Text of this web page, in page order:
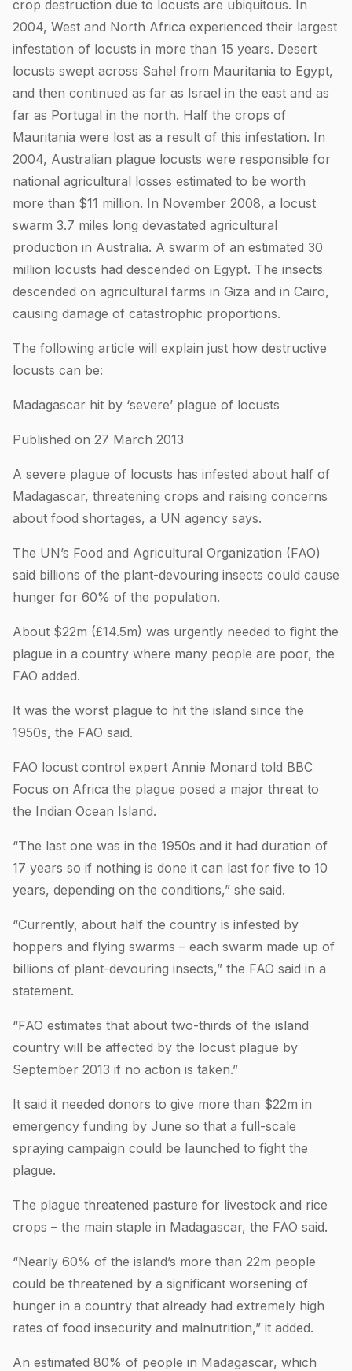
crop destruction due to locusts are ubiquitous. In
2004, West and North Africa experienced their largest
infestation of locusts in more than 15 years. Desert
locusts swept across Sahel from Mauritania to Egypt,
and then continued as far as Israel in the east and as
far as Portugal in the north. Half the crops of
Mauritania were lost as a result of this infestation. In
2004, Australian plague locusts were responsible for
national agricultural losses estimated to be worth
more than $11 million. In November 2008, a locust
swarm 3.7 miles long devastated agricultural
production in Australia. A swarm of an estimated 30
million locusts had descended on Egypt. The insects
descended on agricultural farms in Giza and in Cairo,
causing damage of catastrophic proportions.
The following article will explain just how destructive
locusts can be:
Madagascar hit by ‘severe’ plague of locusts
Published on 27 March 2013
A severe plague of locusts has infested about half of
Madagascar, threatening crops and raising concerns
about food shortages, a UN agency says.
The UN’s Food and Agricultural Organization (FAO)
said billions of the plant-devouring insects could cause
hunger for 60% of the population.
About $22m (£14.5m) was urgently needed to fight the
plague in a country where many people are poor, the
FAO added.
It was the worst plague to hit the island since the
1950s, the FAO said.
FAO locust control expert Annie Monard told BBC
Focus on Africa the plague posed a major threat to
the Indian Ocean Island.
“The last one was in the 1950s and it had duration of
17 years so if nothing is done it can last for five to 10
years, depending on the conditions,” she said.
“Currently, about half the country is infested by
hoppers and flying swarms – each swarm made up of
billions of plant-devouring insects,” the FAO said in a
statement.
“FAO estimates that about two-thirds of the island
country will be affected by the locust plague by
September 2013 if no action is taken.”
It said it needed donors to give more than $22m in
emergency funding by June so that a full-scale
spraying campaign could be launched to fight the
plague.
The plague threatened pasture for livestock and rice
crops – the main staple in Madagascar, the FAO said.
“Nearly 60% of the island’s more than 22m people
could be threatened by a significant worsening of
hunger in a country that already had extremely high
rates of food insecurity and malnutrition,” it added.
An estimated 80% of people in Madagascar, which